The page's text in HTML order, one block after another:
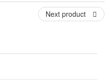
Next product